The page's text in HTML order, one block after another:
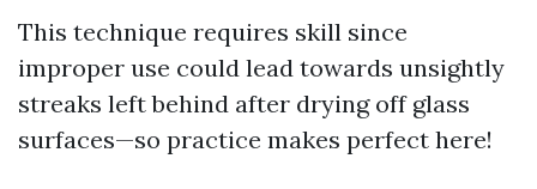
This technique requires skill since
improper use could lead towards unsightly
streaks left behind after drying off glass
surfaces—so practice makes perfect here!